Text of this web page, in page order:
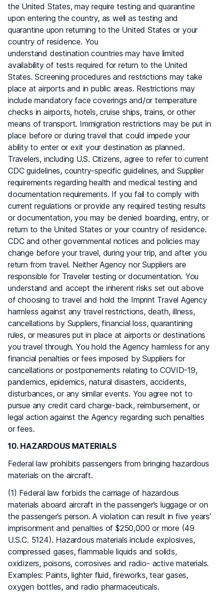
the United States, may require testing and quarantine
upon entering the country, as well as testing and
quarantine upon returning to the United States or your
country of residence. You
understand destination countries may have limited
availability of tests required for return to the United
States. Screening procedures and restrictions may take
place at airports and in public areas. Restrictions may
include mandatory face coverings and/or temperature
checks in airports, hotels, cruise ships, trains, or other
means of transport. Immigration restrictions may be put in
place before or during travel that could impede your
ability to enter or exit your destination as planned.
Travelers, including U.S. Citizens, agree to refer to current
CDC guidelines, country-specific guidelines, and Supplier
requirements regarding health and medical testing and
documentation requirements. If you fail to comply with
current regulations or provide any required testing results
or documentation, you may be denied boarding, entry, or
return to the United States or your country of residence.
CDC and other governmental notices and policies may
change before your travel, during your trip, and after you
return from travel. Neither Agency nor Suppliers are
responsible for Traveler testing or documentation. You
understand and accept the inherent risks set out above
of choosing to travel and hold the Imprint Travel Agency
harmless against any travel restrictions, death, illness,
cancellations by Suppliers, financial loss, quarantining
rules, or measures put in place at airports or destinations
you travel through. You hold the Agency harmless for any
financial penalties or fees imposed by Suppliers for
cancellations or postponements relating to COVID-19,
pandemics, epidemics, natural disasters, accidents,
disturbances, or any similar events. You agree not to
pursue any credit card charge-back, reimbursement, or
legal action against the Agency regarding such penalties
or fees.
10. HAZARDOUS MATERIALS
Federal law prohibits passengers from bringing hazardous
materials on the aircraft.
(1) Federal law forbids the carriage of hazardous
materials aboard aircraft in the passenger’s luggage or on
the passenger’s person. A violation can result in five years’
imprisonment and penalties of $250,000 or more (49
U.S.C. 5124). Hazardous materials include explosives,
compressed gases, flammable liquids and solids,
oxidizers, poisons, corrosives and radio- active materials.
Examples: Paints, lighter fluid, fireworks, tear gases,
oxygen bottles, and radio pharmaceuticals.